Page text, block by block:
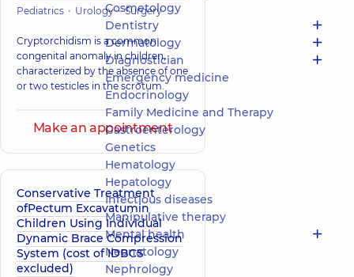
Pediatrics Urology Surgery
Cryptorchidism is a common
congenital anomaly in children,
characterized by the absence of one
or two testicles in the scrotum.
Make an appointment
Conservative Treatment
ofPectum Excavatumin
Children Using Individual
Dynamic Brace Compression
System (cost of IDBCS
excluded)
Cosmetology
Dentistry
Dermatology
Diagnostician
Emergency medicine
Endocrinology
Family Medicine and Therapy
Gastroenterology
Genetics
Hematology
Hepatology
Infectious diseases
Manipulative therapy
Mental health
Neonatology
Nephrology